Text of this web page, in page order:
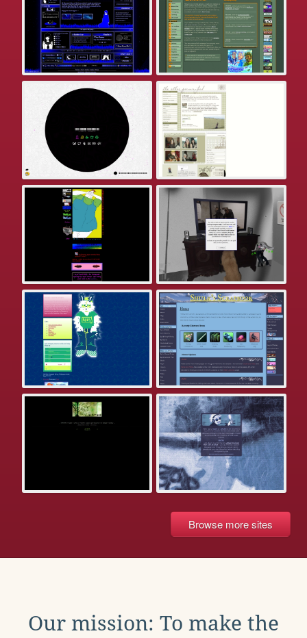
Browse more sites
Our mission: To make the